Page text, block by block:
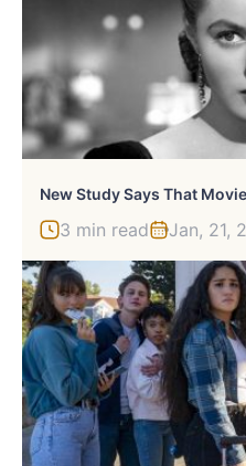
3 min read Jan, 21,